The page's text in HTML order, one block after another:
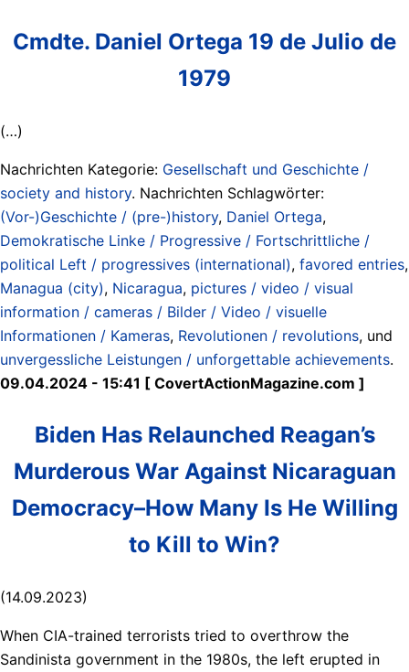
Cmdte. Daniel Ortega 19 de Julio de
1979
(…)
Nachrichten Kategorie: Gesellschaft und Geschichte /
society and history. Nachrichten Schlagwörter:
(Vor-)Geschichte / (pre-)history, Daniel Ortega,
Demokratische Linke / Progressive / Fortschrittliche /
political Left / progressives (international), favored entries,
Managua (city), Nicaragua, pictures / video / visual
information / cameras / Bilder / Video / visuelle
Informationen / Kameras, Revolutionen / revolutions, und
unvergessliche Leistungen / unforgettable achievements.
09.04.2024 - 15:41 [ CovertActionMagazine.com ]
Biden Has Relaunched Reagan’s
Murderous War Against Nicaraguan
Democracy–How Many Is He Willing
to Kill to Win?
(14.09.2023)
When CIA-trained terrorists tried to overthrow the
Sandinista government in the 1980s, the left erupted in